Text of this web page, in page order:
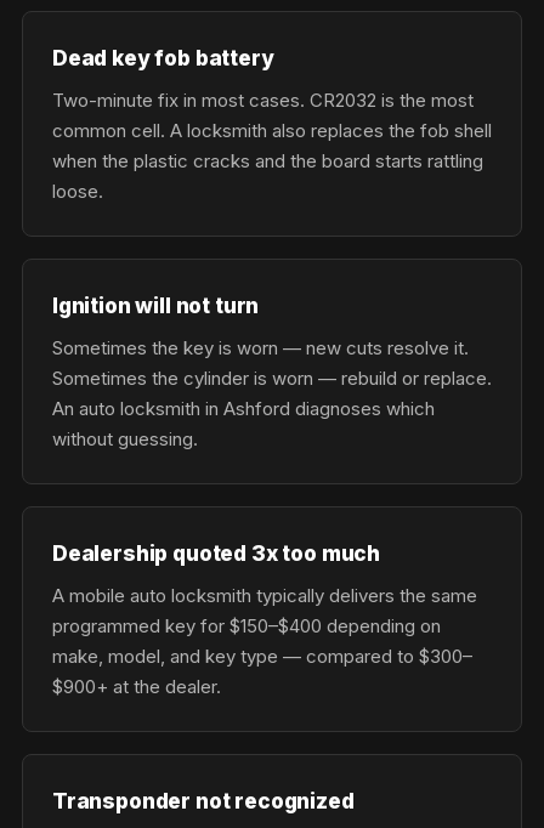
Dead key fob battery
Two-minute fix in most cases. CR2032 is the most
common cell. A locksmith also replaces the fob shell
when the plastic cracks and the board starts rattling
loose.
Ignition will not turn
Sometimes the key is worn — new cuts resolve it.
Sometimes the cylinder is worn — rebuild or replace.
An auto locksmith in Ashford diagnoses which
without guessing.
Dealership quoted 3x too much
A mobile auto locksmith typically delivers the same
programmed key for $150–$400 depending on
make, model, and key type — compared to $300–
$900+ at the dealer.
Transponder not recognized